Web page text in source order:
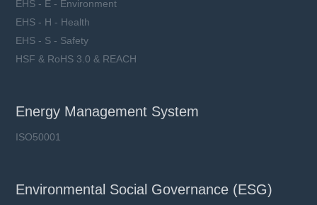
EHS - E - Environment
EHS - H - Health
EHS - S - Safety
HSF & RoHS 3.0 & REACH
Energy Management System
ISO50001
Environmental Social Governance (ESG)